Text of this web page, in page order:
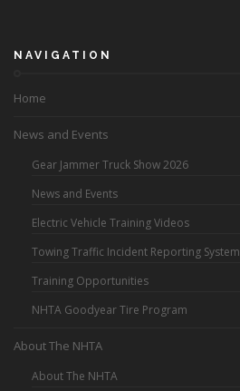
NAVIGATION
Home
News and Events
Gear Jammer Truck Show 2026
News and Events
Electric Vehicle Training Videos
Towing Traffic Incident Reporting System
Training Opportunities
NHTA Goodyear Tire Program
About The NHTA
About The NHTA